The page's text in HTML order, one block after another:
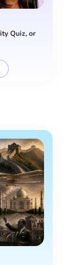
Quiz, or